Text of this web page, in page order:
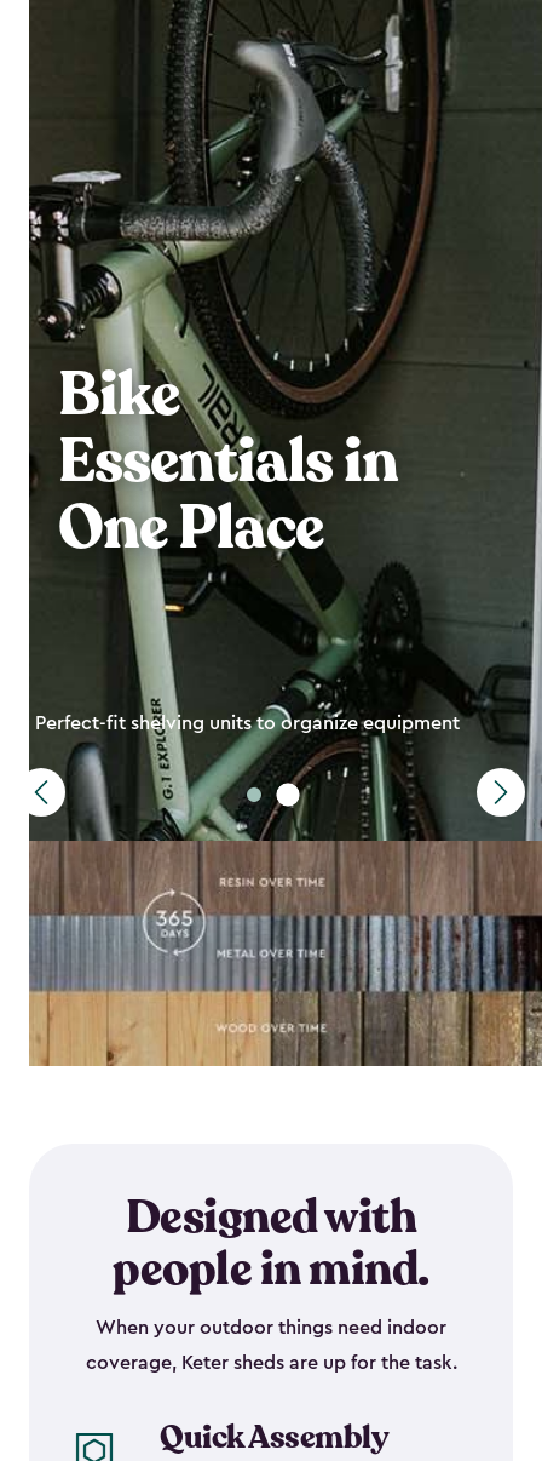
Bike
Essentials in
One Place
Perfect-fit shelving units to organize equipment
Designed with
people in mind.
When your outdoor things need indoor
coverage, Keter sheds are up for the task.
Quick Assembly